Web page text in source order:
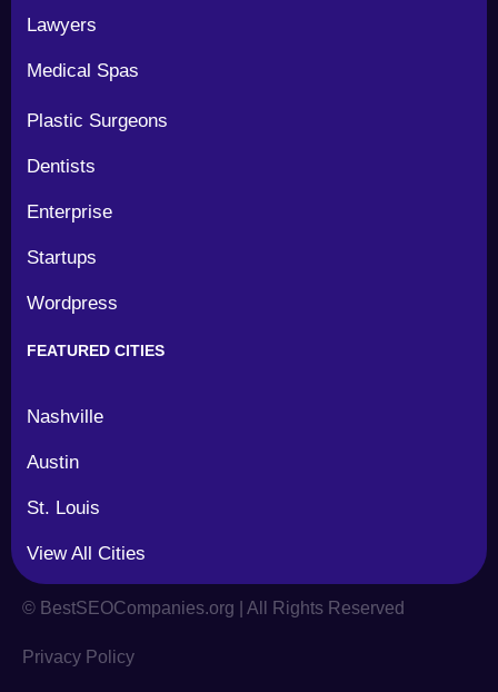
Lawyers
Medical Spas
Plastic Surgeons
Dentists
Enterprise
Startups
Wordpress
FEATURED CITIES
Nashville
Austin
St. Louis
View All Cities
© BestSEOCompanies.org | All Rights Reserved
Privacy Policy